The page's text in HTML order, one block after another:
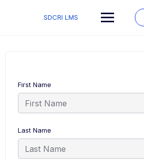
SDCRI LMS
First Name
Last Name